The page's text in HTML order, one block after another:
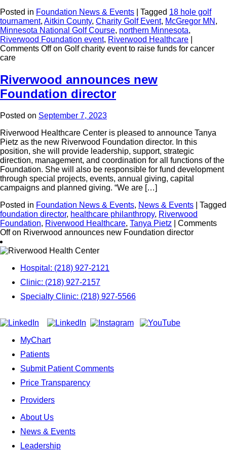
Posted in Foundation News & Events Tagged 18 hole golf
tournament, Aitkin County, Charity Golf Event, McGregor MN ,
Minnesota National Golf Course, northern Minnesota,
Riverwood Foundation event, Riverwood Healthcare
Comments Offon Golf charity event to raise funds for cancer
care
Riverwood announces new
Foundation director
Posted on September 7, 2023
Riverwood Healthcare Center is pleased to announce Tanya
Pietz as the new Riverwood Foundation director. In this
position, she will provide leadership, support, strategic
direction, management, and coordination for all functions of the
Foundation. She will also be responsible for fund development
through special projects, events, annual giving, capital
campaigns and planned giving. “We are […]
Posted in Foundation News & Events, News & Events
Tagged
foundation director, healthcare philanthropy, Riverwood
Foundation, Riverwood Healthcare, Tanya Pietz
Comments
Offon Riverwood announces new Foundation director
Hospital: (218) 927-2121
Clinic: (218) 927-2157
Specialty Clinic: (218) 927-5566
MyChart
Patients
Submit Patient Comments
Price Transparency
Providers
About Us
News & Events
Leadership